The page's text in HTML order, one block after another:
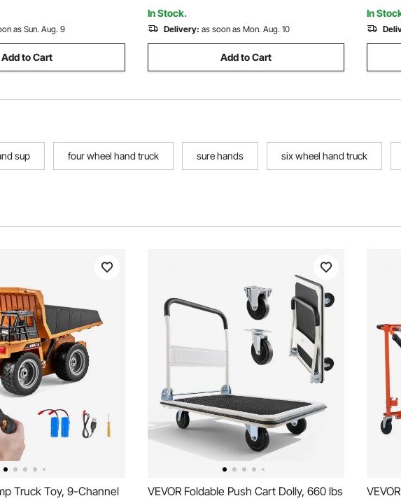
as Sun. Aug. 9
Add to Cart
In Stock.
Delivery: as soon as Mon. Aug. 10
Add to Cart
x 16.1
In
sup four wheel hand truck sure hands six wheel hand truck
Truck Toy, 9-Channel
VEVOR Foldable Push Cart Dolly, 660 lbs